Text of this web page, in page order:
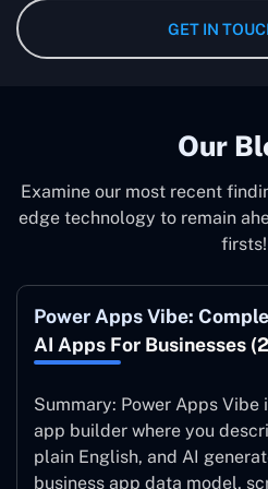
Maintenance São Paulo after
system to ensure it is running
GET IN
Our
Examine our most recent
edge technology to remain
firsts!
Power Apps Vibe:
AI Apps For Businesses
Summary: Power Apps Vibe
app builder where you
plain English, and AI
business app data model,